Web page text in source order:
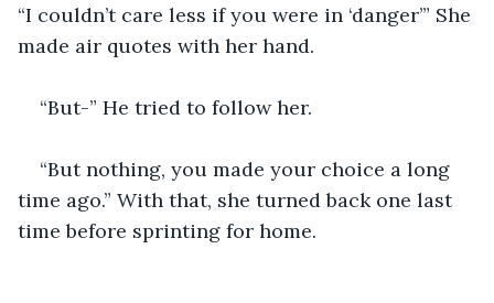
“I couldn’t care less if you were in ‘danger’” She
made air quotes with her hand.
“But-” He tried to follow her.
“But nothing, you made your choice a long
time ago.” With that, she turned back one last
time before sprinting for home.